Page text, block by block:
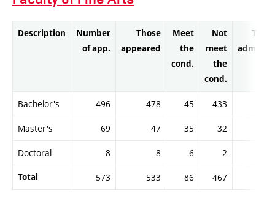
Description
Number
of app.
Those
appeared
Meet
the
cond.
Not
meet
the
cond.
Bachelor's 496 478 45 433
Master's 69 47 35 32
Doctoral 8 8 6 2
Total 573 533 86 467